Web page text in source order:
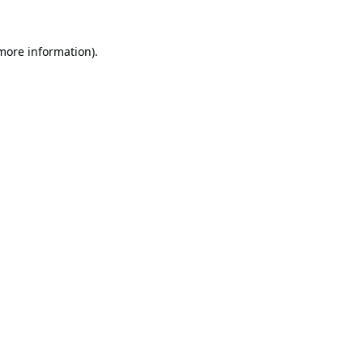
information).